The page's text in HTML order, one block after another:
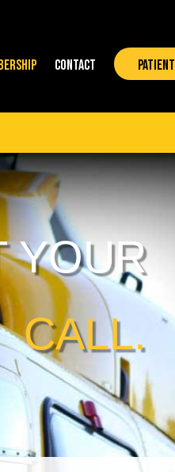
CONTACT
YOUR
CALL.